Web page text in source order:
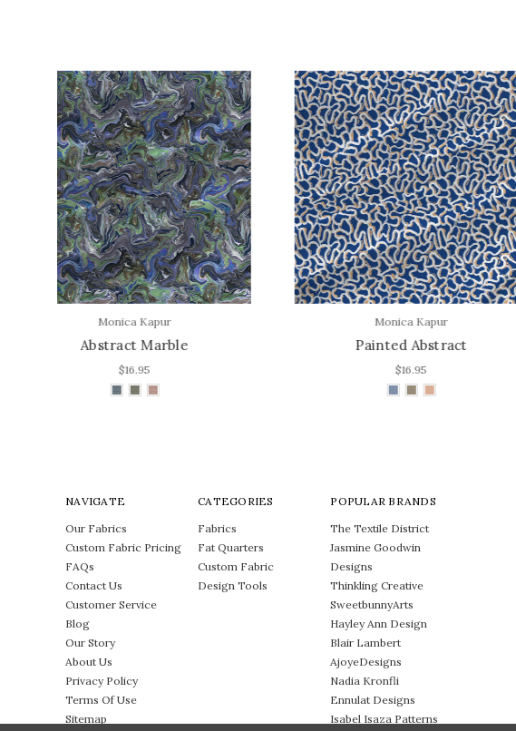
Monica Kapur
Painted Abstract
The Textile District
Jagged
NAVIGATE
Our Fabrics
Custom Fabric Pricing
FAQs
Contact Us
Customer Service
Blog
Our Story
About Us
Privacy Policy
Terms Of Use
Sitemap
CATEGORIES
Fabrics
Fat Quarters
Custom Fabric
Design Tools
POPULAR BRANDS
The Textile District
Jasmine Goodwin
Designs
Thinkling Creative
SweetbunnyArts
Hayley Ann Design
Blair Lambert
AjoyeDesigns
Nadia Kronfli
Ennulat Designs
Isabel Isaza Patterns